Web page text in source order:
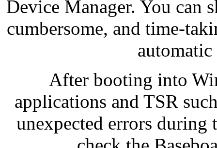
Device Manager. You can
cumbersome, and time-
After booting into
applications and TSR
unexpected errors during